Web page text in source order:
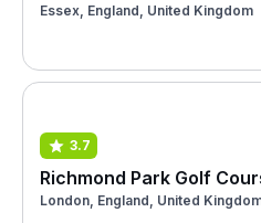
Essex, England, United Kingdom
3.7
Richmond Park Golf
London, England, United